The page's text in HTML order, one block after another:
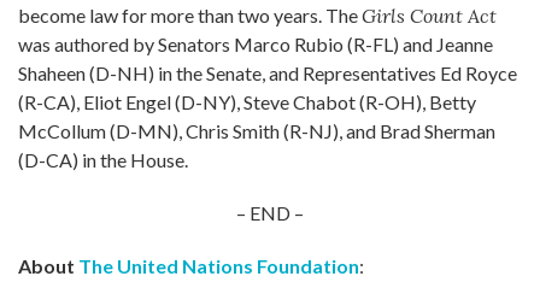
become law for more than two years. TheGirls Count Act
was authored by Senators Marco Rubio (R-FL) and Jeanne
Shaheen (D-NH) in the Senate, and Representatives Ed Royce
(R-CA), Eliot Engel (D-NY), Steve Chabot (R-OH), Betty
McCollum (D-MN), Chris Smith (R-NJ), and Brad Sherman
(D-CA) in the House.
– END –
About The United Nations Foundation: